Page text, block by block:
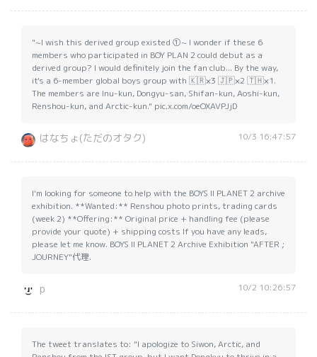
"~I wish this derived group existed ①~ I wonder if these 6
members who participated in BOY PLAN 2 could debut as a
derived group? I would definitely join the fan club... By the way,
it's a 6-member global boys group with 🇰🇷×3 🇯🇵×2 🇹🇭×1.
The members are Inu-kun, Dongyu-san, Shifan-kun, Aoshi-kun,
Renshou-kun, and Arctic-kun." pic.x.com/oeOXAVPJjD
はなちょ(ただのオタク) 10/3 16:47:57
I'm looking for someone to help with the BOYS II PLANET 2 archive
exhibition. **Wanted:** Renshou photo prints, trading cards
(week 2) **Offering:** Original price + handling fee (please
provide your quote) + shipping costs If you have any leads,
please let me know. BOYS II PLANET 2 Archive Exhibition "AFTER ;
JOURNEY"代理.
p 10/2 10:26:57
The tweet translates to: "I apologize to Siwon, Arctic, and